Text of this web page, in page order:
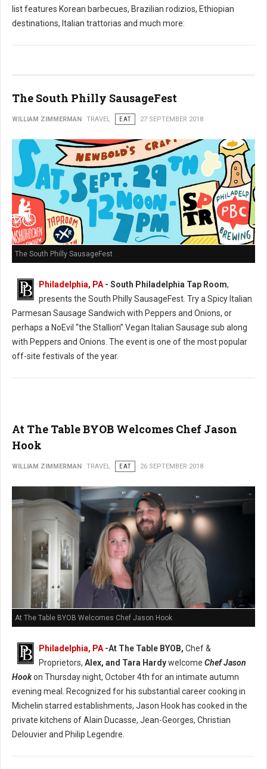
list features Korean barbecues, Brazilian rodizios, Ethiopian
destinations, Italian trattorias and much more:
The South Philly SausageFest
WILLIAM ZIMMERMAN TRAVEL EAT 27 SEPTEMBER 2018
The South Philly SausageFest
Philadelphia, PA - South Philadelphia Tap Room,
presents the South Philly SausageFest. Try a Spicy Italian
Parmesan Sausage Sandwich with Peppers and Onions, or
perhaps a NoEvil “the Stallion” Vegan Italian Sausage sub along
with Peppers and Onions. The event is one of the most popular
off-site festivals of the year.
At The Table BYOB Welcomes Chef Jason
Hook
WILLIAM ZIMMERMAN TRAVEL EAT 26 SEPTEMBER 2018
At The Table BYOB Welcomes Chef Jason Hook
Philadelphia, PA -At The Table BYOB, Chef &
Proprietors, Alex, and Tara Hardywelcome Chef Jason
Hookon Thursday night, October 4th for an intimate autumn
evening meal. Recognized for his substantial career cooking in
Michelin starred establishments, Jason Hook has cooked in the
private kitchens of Alain Ducasse, Jean-Georges, Christian
Delouvier and Philip Legendre.